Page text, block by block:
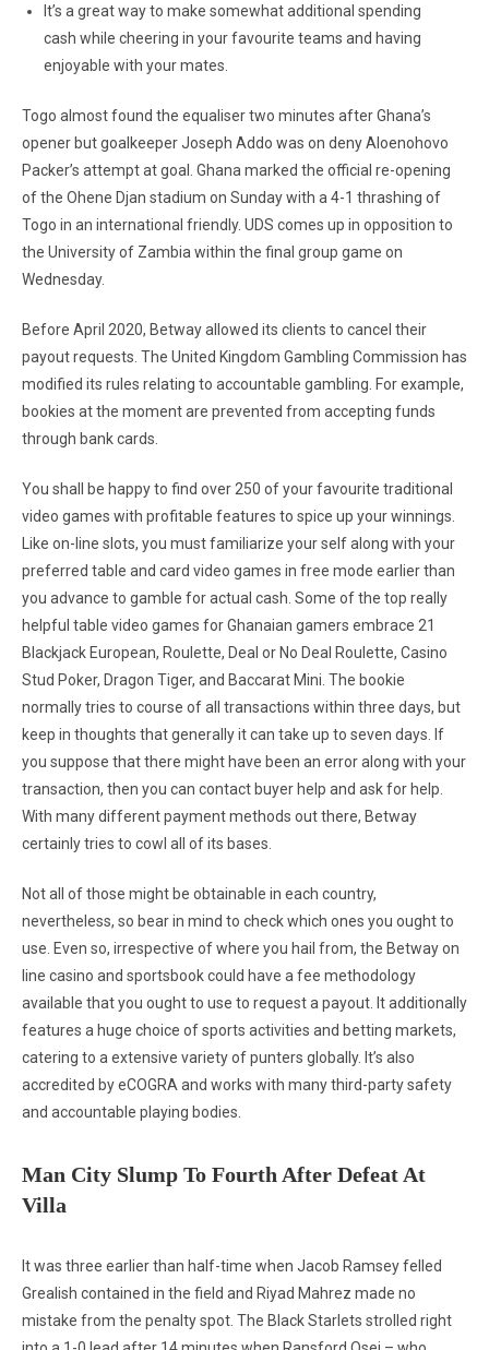
It’s a great way to make somewhat additional spending
cash while cheering in your favourite teams and having
enjoyable with your mates.
Togo almost found the equaliser two minutes after Ghana’s
opener but goalkeeper Joseph Addo was on deny Aloenohovo
Packer’s attempt at goal. Ghana marked the official re-opening
of the Ohene Djan stadium on Sunday with a 4-1 thrashing of
Togo in an international friendly. UDS comes up in opposition to
the University of Zambia within the final group game on
Wednesday.
Before April 2020, Betway allowed its clients to cancel their
payout requests. The United Kingdom Gambling Commission has
modified its rules relating to accountable gambling. For example,
bookies at the moment are prevented from accepting funds
through bank cards.
You shall be happy to find over 250 of your favourite traditional
video games with profitable features to spice up your winnings.
Like on-line slots, you must familiarize your self along with your
preferred table and card video games in free mode earlier than
you advance to gamble for actual cash. Some of the top really
helpful table video games for Ghanaian gamers embrace 21
Blackjack European, Roulette, Deal or No Deal Roulette, Casino
Stud Poker, Dragon Tiger, and Baccarat Mini. The bookie
normally tries to course of all transactions within three days, but
keep in thoughts that generally it can take up to seven days. If
you suppose that there might have been an error along with your
transaction, then you can contact buyer help and ask for help.
With many different payment methods out there, Betway
certainly tries to cowl all of its bases.
Not all of those might be obtainable in each country,
nevertheless, so bear in mind to check which ones you ought to
use. Even so, irrespective of where you hail from, the Betway on
line casino and sportsbook could have a fee methodology
available that you ought to use to request a payout. It additionally
features a huge choice of sports activities and betting markets,
catering to a extensive variety of punters globally. It’s also
accredited by eCOGRA and works with many third-party safety
and accountable playing bodies.
Man City Slump To Fourth After Defeat At
Villa
It was three earlier than half-time when Jacob Ramsey felled
Grealish contained in the field and Riyad Mahrez made no
mistake from the penalty spot. The Black Starlets strolled right